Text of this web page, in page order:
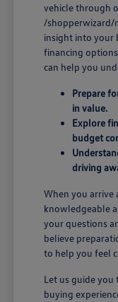
vehicle through
/shopperwizard/
insight into your
financing
can help you
Prepare
in value.
Explore
budget
driving
When you arrive
knowledgeable
your questions
believe
to help you feel
Let us guide
buying